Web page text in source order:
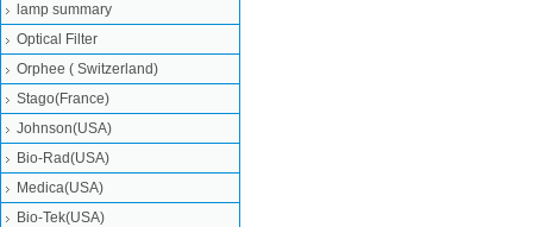
lamp summary
Optical Filter
Orphee ( Switzerland)
Stago(France)
Johnson(USA)
Bio-Rad(USA)
Medica(USA)
Bio-Tek(USA)